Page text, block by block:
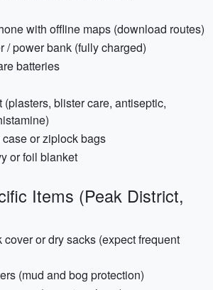
with offline maps (download routes)
/ power bank (fully charged)
batteries
(plasters, blister care, antiseptic,
or ziplock bags
or foil blanket
Items (Peak District,
cover or dry sacks (expect frequent
(mud and bog protection)